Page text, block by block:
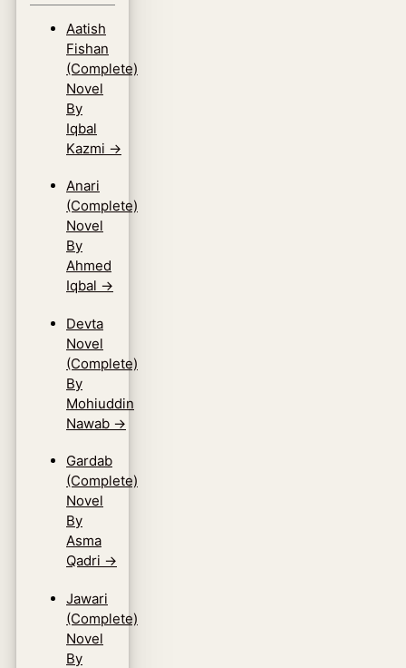
Aatish
Fishan
(Complete)
Novel
By
Iqbal
Kazmi →
Anari
(Complete)
Novel
By
Ahmed
Iqbal →
Devta
Novel
(Complete)
By
Mohiuddin
Nawab →
Gardab
(Complete)
Novel
By
Asma
Qadri →
Jawari
(Complete)
Novel
By